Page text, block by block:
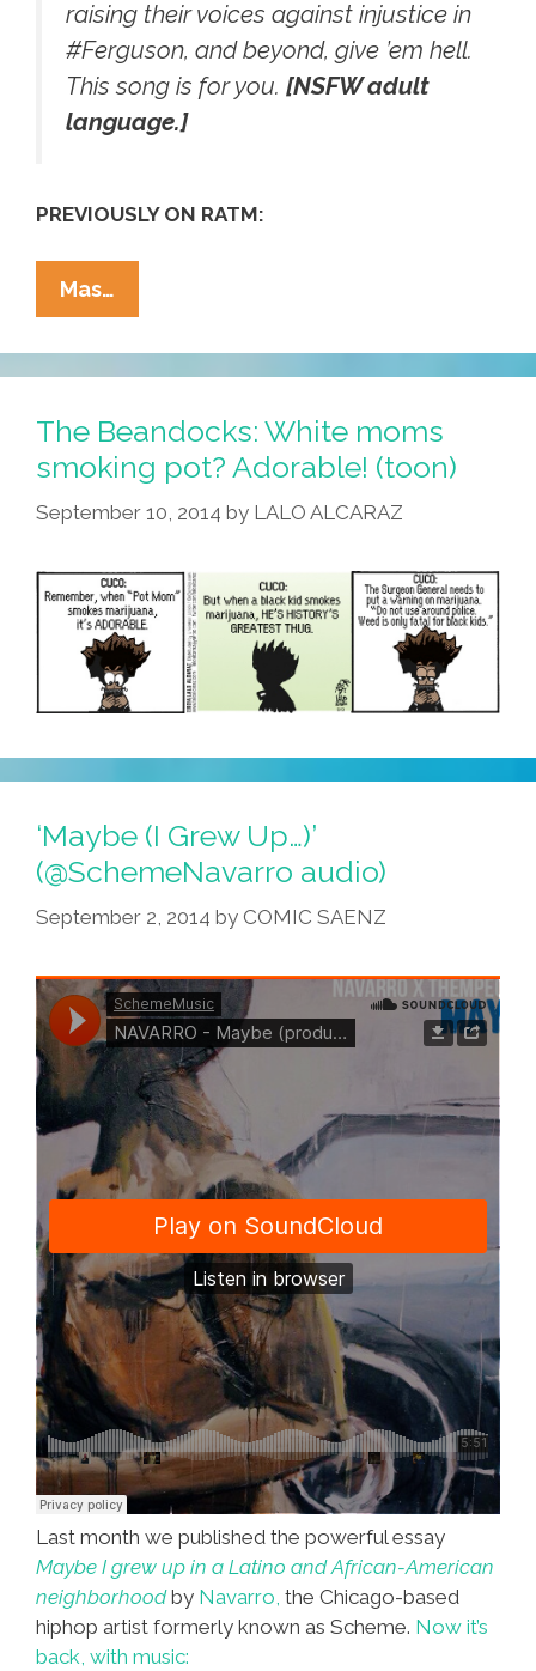
raising their voices against injustice in
‪#‎Ferguson‬, and beyond, give ’em hell.
This song is for you. [NSFW adult
language.]
PREVIOUSLY ON RATM:
Mas…
Tom
Morello:
‘Marching
Ferguson’
(NSFW
Audio)
The Beandocks: White moms
smoking pot? Adorable! (toon)
September 10, 2014 by LALO ALCARAZ
‘Maybe (I Grew Up…)’
(@SchemeNavarro audio)
September 2, 2014 by COMIC SAENZ
Last month we published the powerful essay
Maybe I grew up in a Latino and African-American
neighborhoodby Navarro, the Chicago-based
hiphop artist formerly known as Scheme. Now it’s
back, with music: